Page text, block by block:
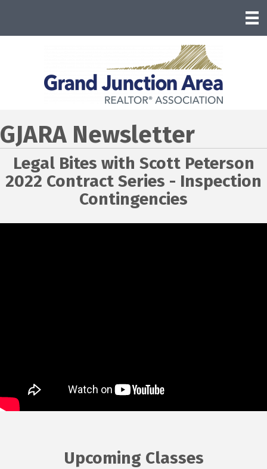
GJARA Newsletter
Legal Bites with Scott Peterson
2022 Contract Series - Inspection
Contingencies
Upcoming Classes